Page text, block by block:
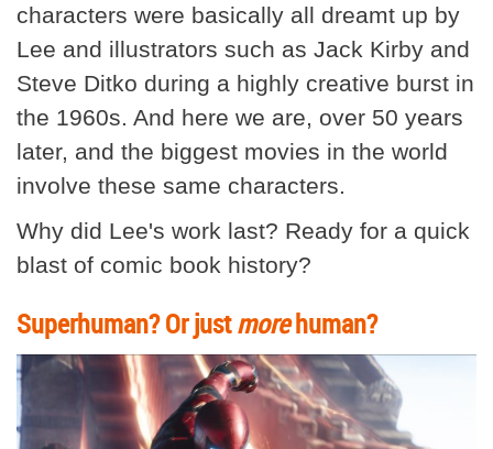
characters were basically all dreamt up by
Lee and illustrators such as Jack Kirby and
Steve Ditko during a highly creative burst in
the 1960s. And here we are, over 50 years
later, and the biggest movies in the world
involve these same characters.
Why did Lee's work last? Ready for a quick
blast of comic book history?
Superhuman? Or justmorehuman?